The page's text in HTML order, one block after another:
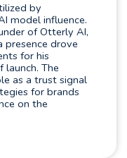
by
model influence.
of Otterly AI,
presence drove
for his
The
as a trust signal
for brands
on the